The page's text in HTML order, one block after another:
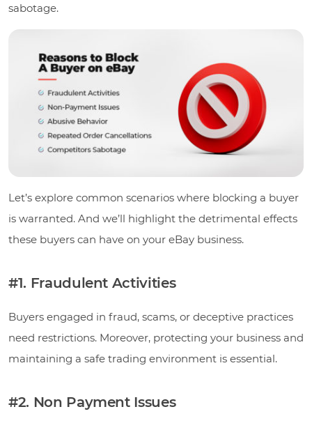
sabotage.
Let’s explore common scenarios where blocking a buyer
is warranted. And we’ll highlight the detrimental effects
these buyers can have on your eBay business.
#1. Fraudulent Activities
Buyers engaged in fraud, scams, or deceptive practices
need restrictions. Moreover, protecting your business and
maintaining a safe trading environment is essential.
#2. Non Payment Issues